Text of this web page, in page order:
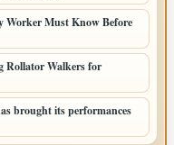
Worker Must Know Before
Rollator Walkers for
brought its performances